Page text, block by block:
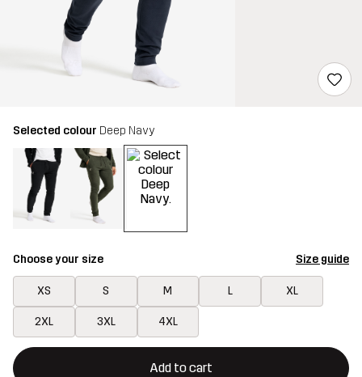
Selected colour Deep Navy
Choose your size Size guide
XS S M L XL
2XL 3XL 4XL
Add to cart
This button will open a modal confirming a new item in
{{size}} not available